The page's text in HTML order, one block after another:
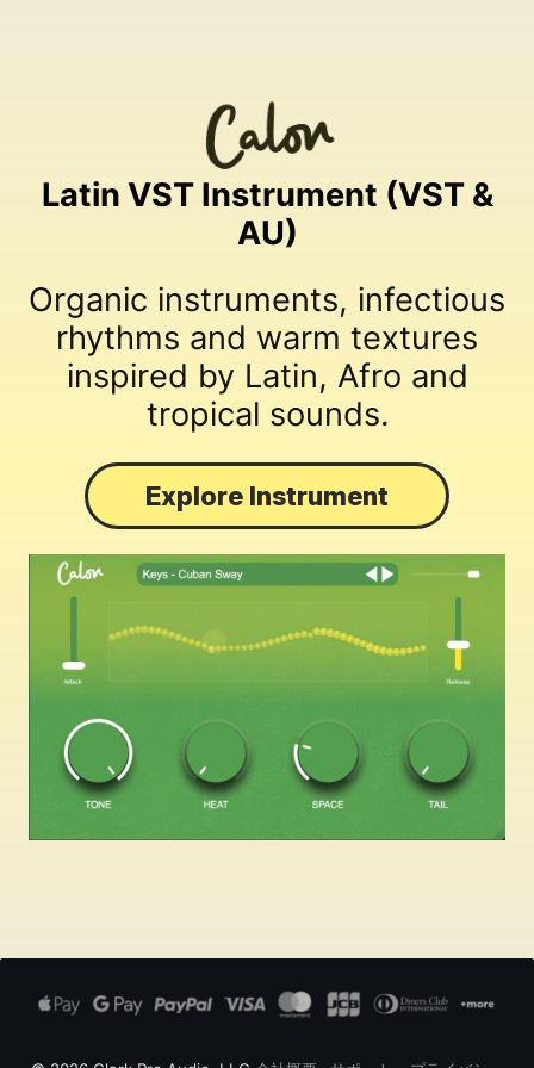
Latin VST Instrument (VST &
AU)
Organic instruments, infectious
rhythms and warm textures
inspired by Latin, Afro and
tropical sounds.
Explore Instrument